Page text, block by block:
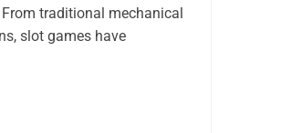
traditional mechanical
slot games have